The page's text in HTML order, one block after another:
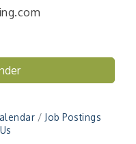
Job Postings
Leadership